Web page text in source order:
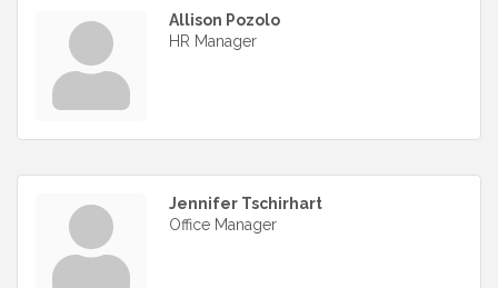
Allison Pozolo
HR Manager
Jennifer Tschirhart
Office Manager